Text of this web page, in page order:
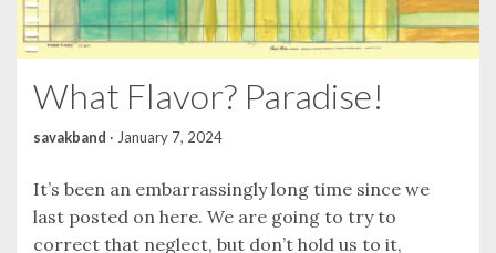
What Flavor? Paradise!
savakband · January 7, 2024
It’s been an embarrassingly long time since we
last posted on here. We are going to try to
correct that neglect, but don’t hold us to it,